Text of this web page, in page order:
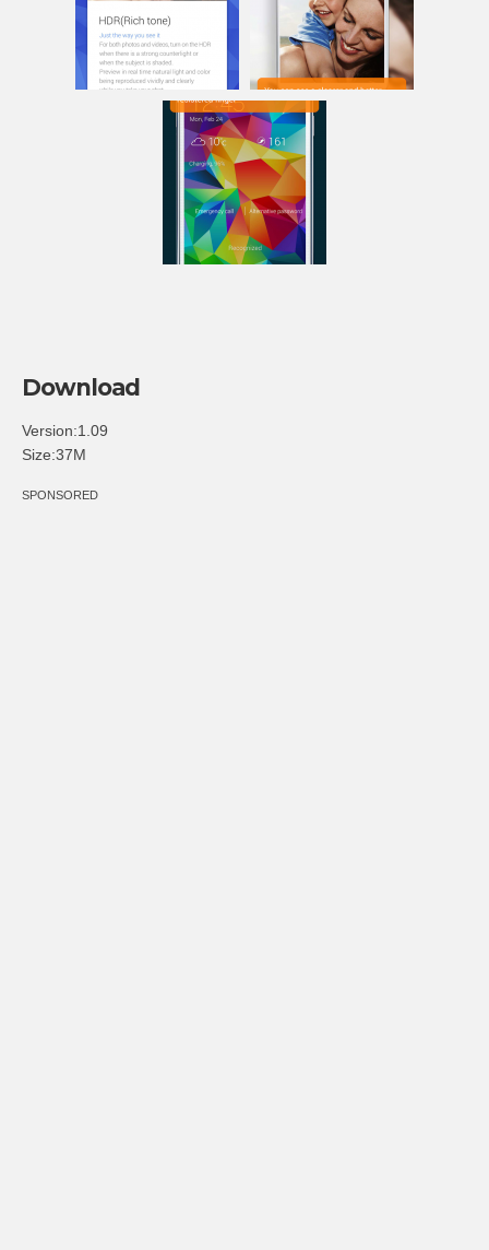
Download
Version:1.09
Size:37M
SPONSORED